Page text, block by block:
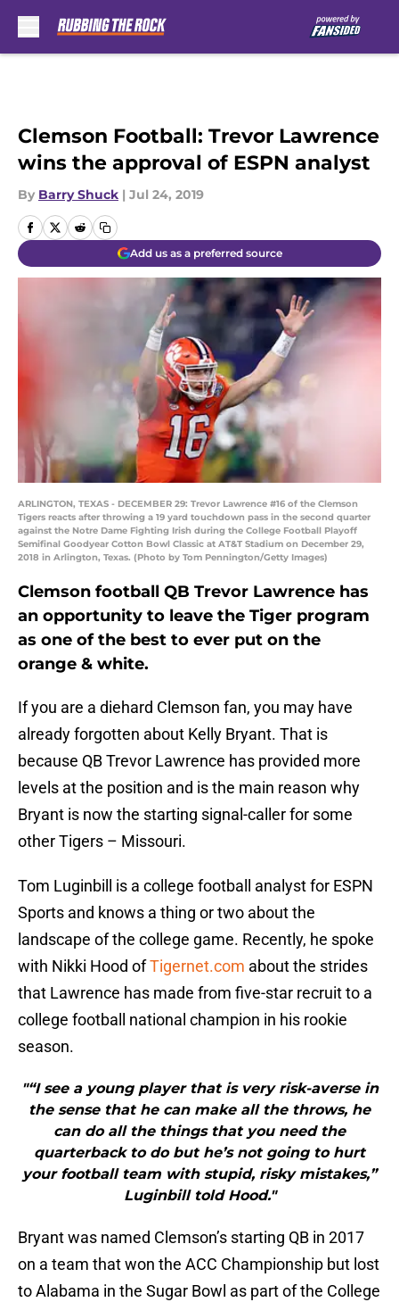
Clemson Football: Trevor Lawrence
wins the approval of ESPN analyst
By Barry Shuck | Jul 24, 2019
Add us as a preferred source
ARLINGTON, TEXAS - DECEMBER 29: Trevor Lawrence #16 of the Clemson
Tigers reacts after throwing a 19 yard touchdown pass in the second quarter
against the Notre Dame Fighting Irish during the College Football Playoff
Semifinal Goodyear Cotton Bowl Classic at AT&T Stadium on December 29,
2018 in Arlington, Texas. (Photo by Tom Pennington/Getty Images)
Clemson football QB Trevor Lawrence has
an opportunity to leave the Tiger program
as one of the best to ever put on the
orange & white.
If you are a diehard Clemson fan, you may have
already forgotten about Kelly Bryant. That is
because QB Trevor Lawrence has provided more
levels at the position and is the main reason why
Bryant is now the starting signal-caller for some
other Tigers – Missouri.
Tom Luginbill is a college football analyst for ESPN
Sports and knows a thing or two about the
landscape of the college game. Recently, he spoke
with Nikki Hood ofTigernet.com about the strides
that Lawrence has made from five-star recruit to a
college football national champion in his rookie
season.
"“I see a young player that is very risk-averse in
the sense that he can make all the throws, he
can do all the things that you need the
quarterback to do but he’s not going to hurt
your football team with stupid, risky mistakes,”
Luginbill told Hood."
Bryant was named Clemson’s starting QB in 2017
on a team that won the ACC Championship but lost
to Alabama in the Sugar Bowl as part of the College